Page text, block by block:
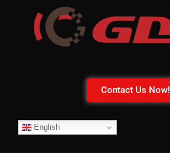
Contact Us Now!
English